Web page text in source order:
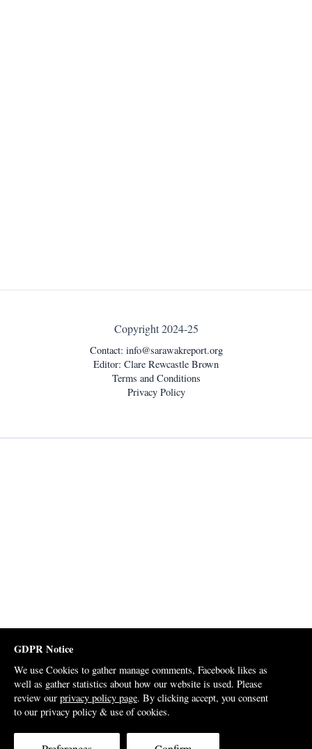
Copyright 2024-25
Contact: info@sarawakreport.org
Editor: Clare Rewcastle Brown
Terms and Conditions
Privacy Policy
GDPR Notice
We use Cookies to gather manage comments, Facebook likes as
well as gather statistics about how our website is used. Please
review our privacy policy page. By clicking accept, you consent
to our privacy policy & use of cookies.